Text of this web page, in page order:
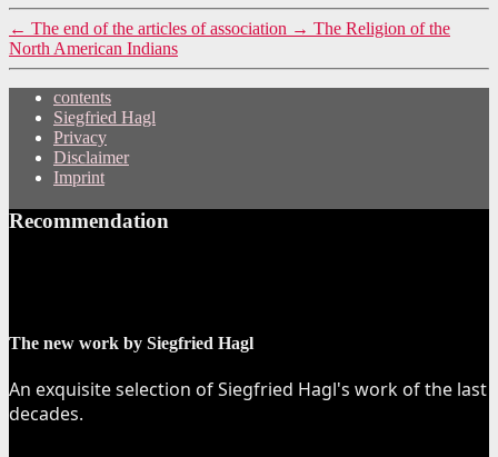
← The end of the articles of association → The Religion of the
North American Indians
contents
Siegfried Hagl
Privacy
Disclaimer
Imprint
Recommendation
The new work by Siegfried Hagl
An exquisite selection of Siegfried Hagl's work of the last
decades.